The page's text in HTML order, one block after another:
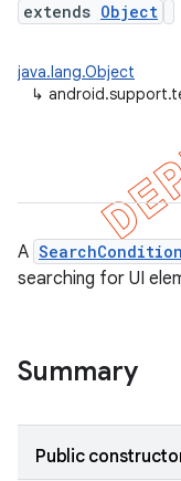
extends Object
java.lang.Object
↳
A SearchCondition
searching for UI
Summary
Public